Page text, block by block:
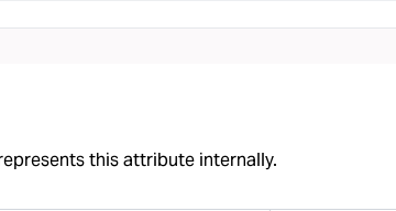
this attribute internally.